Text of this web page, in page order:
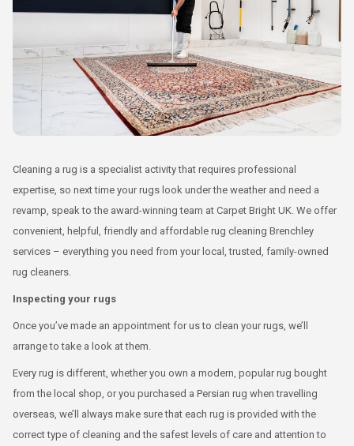
Cleaning a rug is a specialist activity that requires professional
expertise, so next time your rugs look under the weather and need a
revamp, speak to the award-winning team at Carpet Bright UK. We offer
convenient, helpful, friendly and affordable rug cleaning Brenchley
services – everything you need from your local, trusted, family-owned
rug cleaners.
Inspecting your rugs
Once you’ve made an appointment for us to clean your rugs, we’ll
arrange to take a look at them.
Every rug is different, whether you own a modern, popular rug bought
from the local shop, or you purchased a Persian rug when travelling
overseas, we’ll always make sure that each rug is provided with the
correct type of cleaning and the safest levels of care and attention to